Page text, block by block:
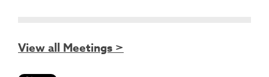
View all Meetings >